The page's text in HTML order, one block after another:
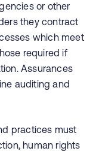
or other
they contract
which meet
required if
Assurances
auditing and
practices must
human rights